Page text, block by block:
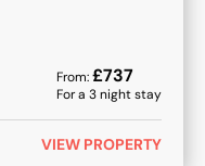
From:£737
For a 3night stay
VIEW PROPERTY